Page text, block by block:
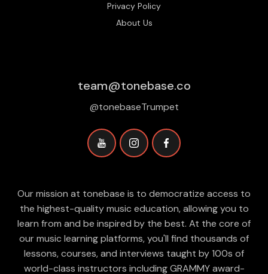
Privacy Policy
About Us
team@tonebase.co
@tonebaseTrumpet
Our mission at tonebase is to democratize access to
the highest-quality music education, allowing you to
learn from and be inspired by the best. At the core of
our music learning platforms, you'll find thousands of
lessons, courses, and interviews taught by 100s of
world-class instructors including GRAMMY award-